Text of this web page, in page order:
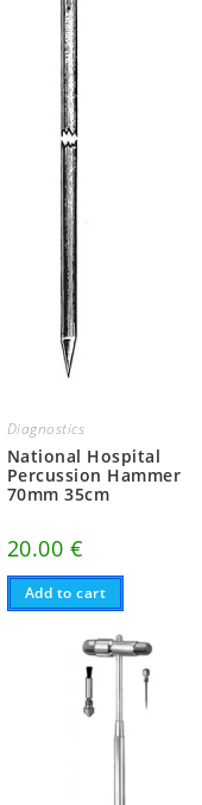
Diagnostics
National Hospital
Percussion Hammer
70mm 35cm
20.00 €
Add to cart